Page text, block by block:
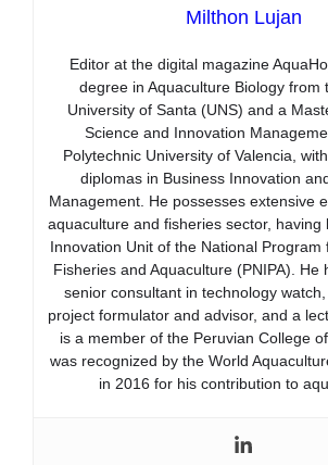
Milthon Lujan
Editor at the digital magazine
degree in Aquaculture Biology from
University of Santa (UNS) and a
Science and Innovation
Polytechnic University of Valencia,
diplomas in Business Innovation
Management. He possesses extensive
aquaculture and fisheries sector, having
Innovation Unit of the National Program
Fisheries and Aquaculture (PNIPA). He
senior consultant in technology
project formulator and advisor, and a
is a member of the Peruvian College
was recognized by the World
in 2016 for his contribution to